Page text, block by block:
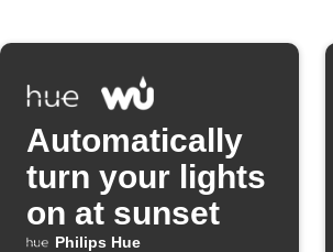
Automatically
turn your lights
on at sunset
Philips Hue